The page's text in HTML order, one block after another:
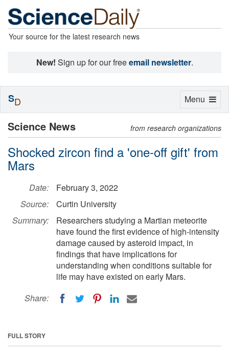
Your source for the latest research news
New! Sign up for our freeemail newsletter.
Science News from research organizations
Shocked zircon find a 'one-off gift' from
Mars
Date:
February 3, 2022
Source:
Curtin University
Summary:
Researchers studying a Martian meteorite
have found the first evidence of high-intensity
damage caused by asteroid impact, in
findings that have implications for
understanding when conditions suitable for
life may have existed on early Mars.
Share:
FULL STORY
Toggle
Menu
SD